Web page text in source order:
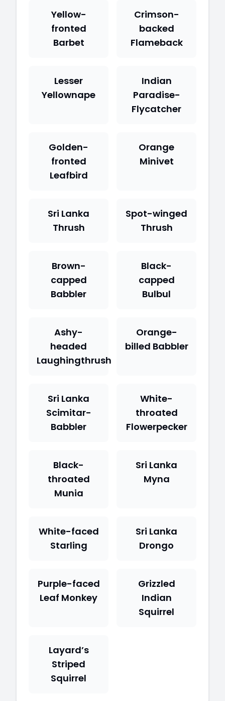
Yellow-
fronted
Barbet
Crimson-
backed
Flameback
Lesser
Yellownape
Indian
Paradise-
Flycatcher
Golden-
fronted
Leafbird
Orange
Minivet
Sri Lanka
Thrush
Spot-winged
Thrush
Brown-
capped
Babbler
Black-
capped
Bulbul
Ashy-
headed
Laughingthrush
Orange-
billed Babbler
Sri Lanka
Scimitar-
Babbler
White-
throated
Flowerpecker
Black-
throated
Munia
Sri Lanka
Myna
White-faced
Starling
Sri Lanka
Drongo
Purple-faced
Leaf Monkey
Grizzled
Indian
Squirrel
Layard’s
Striped
Squirrel